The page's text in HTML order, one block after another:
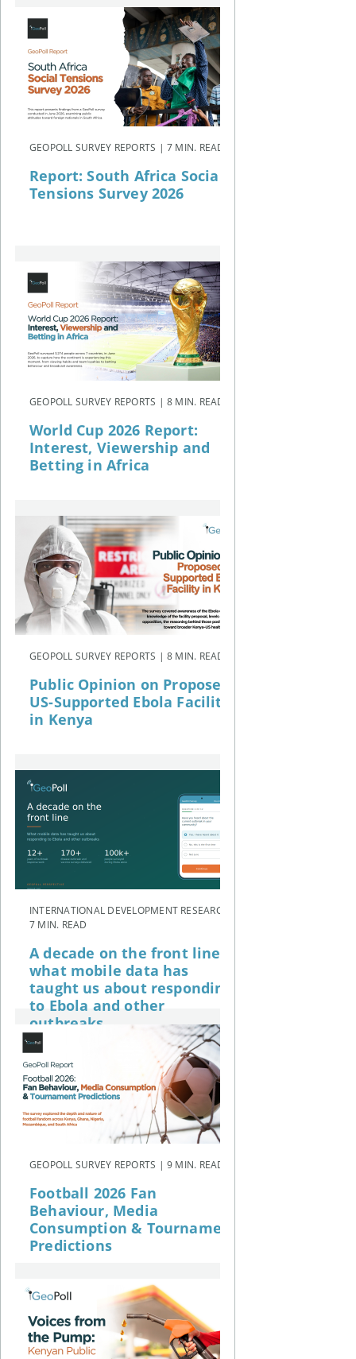
GEOPOLL SURVEY REPORTS | 7 MIN. READ
Report: South Africa Social
Tensions Survey 2026
GEOPOLL SURVEY REPORTS | 8 MIN. READ
World Cup 2026 Report:
Interest, Viewership and
Betting in Africa
GEOPOLL SURVEY REPORTS | 8 MIN. READ
Public Opinion on Proposed
US-Supported Ebola Facility
in Kenya
INTERNATIONAL DEVELOPMENT RESEARCH |
7 MIN. READ
A decade on the front line:
what mobile data has
taught us about responding
to Ebola and other
outbreaks
GEOPOLL SURVEY REPORTS | 9 MIN. READ
Football 2026 Fan
Behaviour, Media
Consumption & Tournament
Predictions